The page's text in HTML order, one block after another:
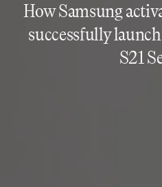
How Samsung
successfully
S21